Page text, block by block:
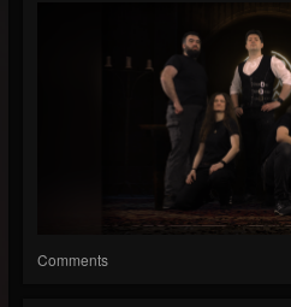
Comments